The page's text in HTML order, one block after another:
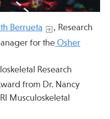
Berrueta
, Research
for the Osher
Research
from Dr. Nancy
Musculoskeletal